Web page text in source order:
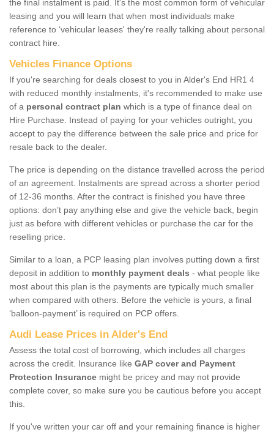
the final instalment is paid. It's the most common form of vehicular
leasing and you will learn that when most individuals make
reference to ‘vehicular leases' they're really talking about personal
contract hire.
Vehicles Finance Options
If you're searching for deals closest to you in Alder's End HR1 4
with reduced monthly instalments, it's recommended to make use
of a personal contract plan which is a type of finance deal on
Hire Purchase. Instead of paying for your vehicles outright, you
accept to pay the difference between the sale price and price for
resale back to the dealer.
The price is depending on the distance travelled across the period
of an agreement. Instalments are spread across a shorter period
of 12-36 months. After the contract is finished you have three
options: don’t pay anything else and give the vehicle back, begin
just as before with different vehicles or purchase the car for the
reselling price.
Similar to a loan, a PCP leasing plan involves putting down a first
deposit in addition to monthly payment deals - what people like
most about this plan is the payments are typically much smaller
when compared with others. Before the vehicle is yours, a final
‘balloon-payment’ is required on PCP offers.
Audi Lease Prices in Alder's End
Assess the total cost of borrowing, which includes all charges
across the credit. Insurance like GAP cover and Payment
Protection Insurance might be pricey and may not provide
complete cover, so make sure you be cautious before you accept
this.
If you've written your car off and your remaining finance is higher